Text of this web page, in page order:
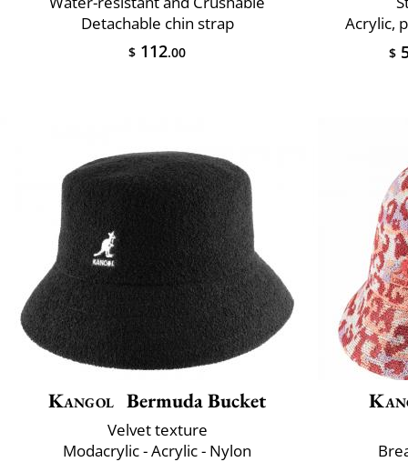
Detachable chin strap
$ 112.00
Acrylic,
$
Kangol Bermuda Bucket
Velvet texture
Modacrylic - Acrylic - Nylon